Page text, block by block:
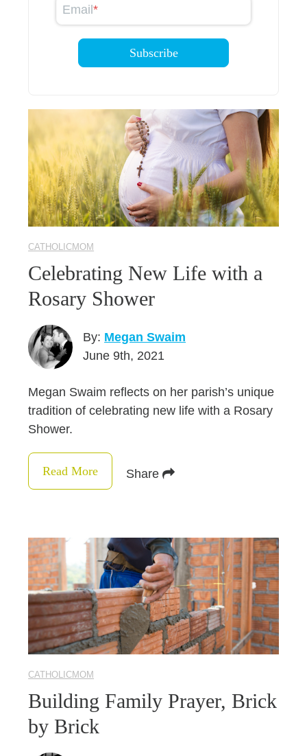
Email*
CATHOLICMOM
Celebrating New Life with a
Rosary Shower
By: Megan Swaim
June 9th, 2021
Megan Swaim reflects on her parish’s unique
tradition of celebrating new life with a Rosary
Shower.
Read More Share
CATHOLICMOM
Building Family Prayer, Brick
by Brick